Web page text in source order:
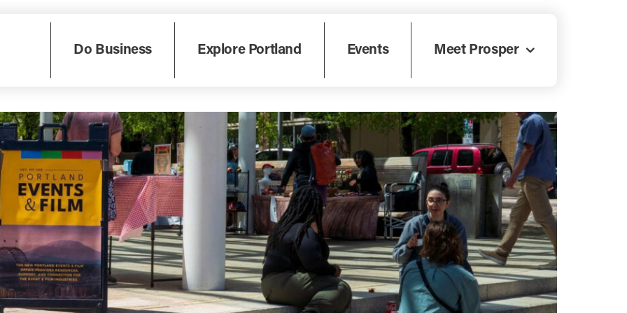
Do Business Explore Portland Events Meet Prosper